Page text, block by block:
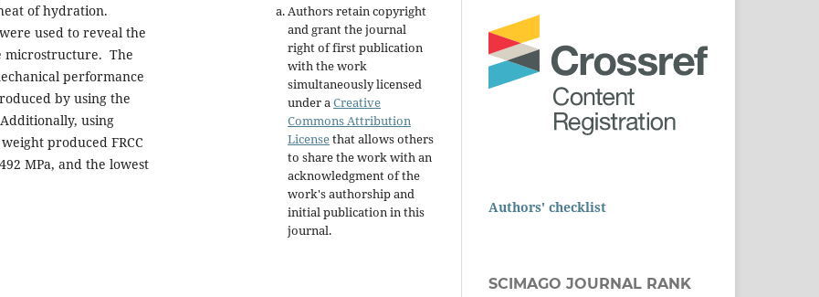
of hydration.
used to reveal the
microstructure. The
performance
by using the
using
produced FRCC
MPa, and the lowest
Authors retain copyright
and grant the journal
right of first publication
with the work
simultaneously licensed
under a Creative
Commons Attribution
Licensethat allows others
to share the work with an
acknowledgment of the
work's authorship and
initial publication in this
journal.
Authors' checklist
SCIMAGO JOURNAL RANK